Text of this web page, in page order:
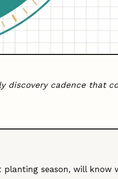
discovery cadence that
season, will know